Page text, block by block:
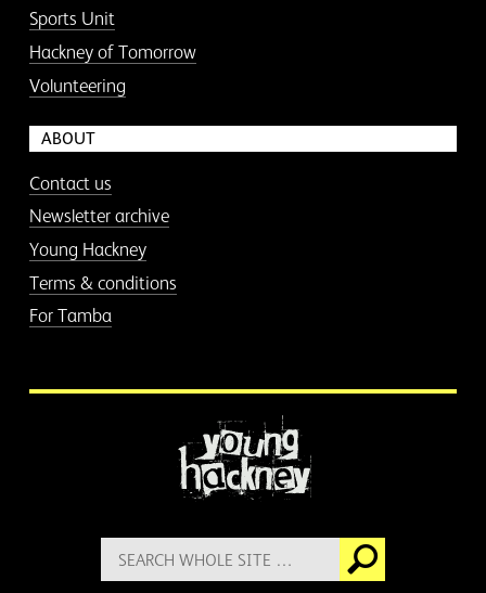
Sports Unit
Hackney of Tomorrow
Volunteering
ABOUT
Contact us
Newsletter archive
Young Hackney
Terms & conditions
For Tamba
Search
for:
Go